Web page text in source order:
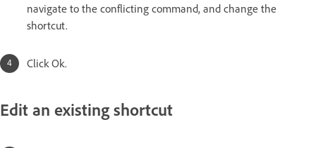
navigate to the conflicting command, and change the
shortcut.
Click Ok.
Edit an existing shortcut